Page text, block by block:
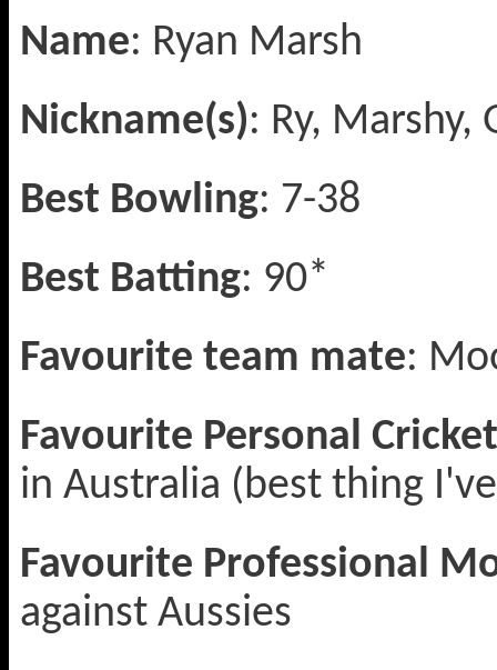
Name: Ryan Marsh
Nickname(s): Ry, Marshy,
Best Bowling: 7-38
Best Batting: 90*
Favourite team mate:
Favourite Personal
in Australia (best thing
Favourite Professional
against Aussies